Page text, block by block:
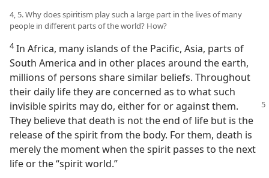
4, 5. Why does spiritism play such a large part in the lives of many
people in different parts of the world? How?
4In Africa, many islands of the Pacific, Asia, parts of
South America and in other places around the earth,
millions of persons share similar beliefs. Throughout
their daily life they are concerned as to what such
invisible spirits may do, either for or against them.
They believe that death is not the end of life but is the
release of the spirit from the body. For them, death is
merely the moment when the spirit passes to the next
life or the “spirit world.”